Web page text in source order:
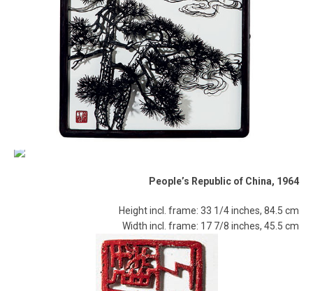
People’s Republic of China, 1964
Height incl. frame: 33 1/4 inches, 84.5 cm
Width incl. frame: 17 7/8 inches, 45.5 cm